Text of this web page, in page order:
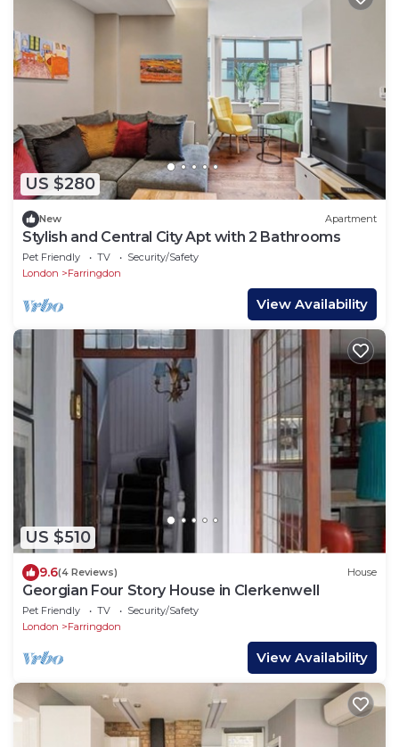
US $280
New Apartment
Stylish and Central City Apt with 2 Bathrooms
Pet Friendly TV
Security/Safety
London
Farringdon
View Availability
US $510
9.6(4 Reviews) House
Georgian Four Story House in Clerkenwell
Pet Friendly TV
Security/Safety
London
Farringdon
View Availability